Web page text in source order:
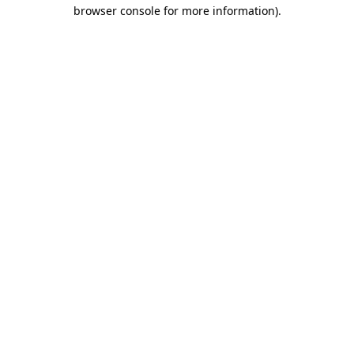
browser console for more information).